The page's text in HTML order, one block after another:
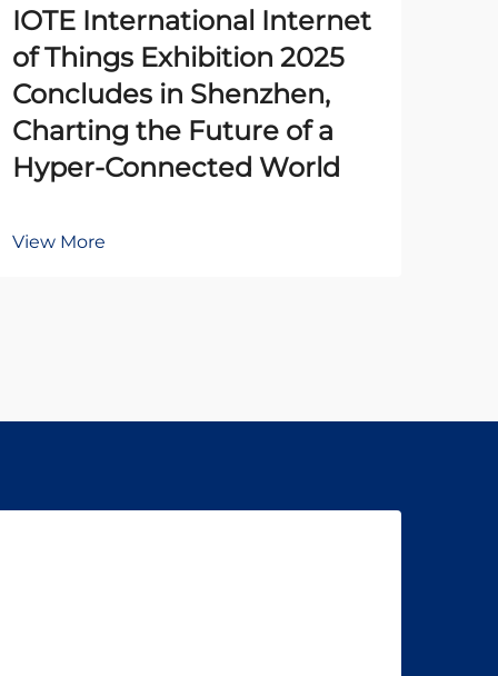
IOTE International Internet
of Things Exhibition 2025
Concludes in Shenzhen,
Charting the Future of a
Hyper-Connected World
View More